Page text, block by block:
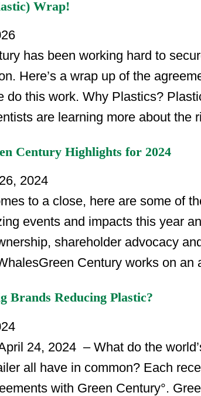
Wrap!
has been working hard to
Here’s a wrap up of the
do this work. Why Plastics?
are learning more about the
Century Highlights for 2024
2024
to a close, here are some of
events and impacts this year
shareholder advocacy
Century works on
Brands Reducing Plastic?
24, 2024 – What do the
all have in common? Each
with Green Century°.